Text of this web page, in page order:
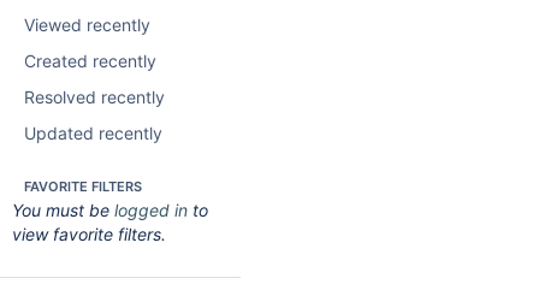
Viewed recently
Created recently
Resolved recently
Updated recently
FAVORITE FILTERS
You must be logged in to
view favorite filters.